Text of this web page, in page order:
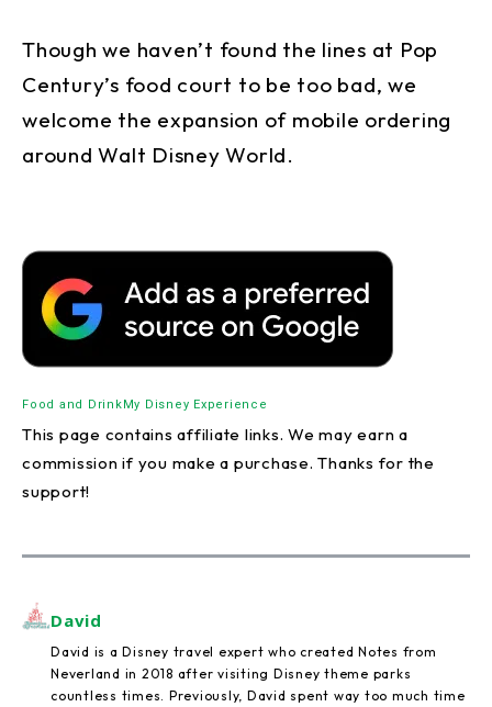
Though we haven’t found the lines at Pop
Century’s food court to be too bad, we
welcome the expansion of mobile ordering
around Walt Disney World.
Food and DrinkMy Disney Experience
This page contains affiliate links. We may earn a
commission if you make a purchase. Thanks for the
support!
David
David is a Disney travel expert who created Notes from
Neverland in 2018 after visiting Disney theme parks
countless times. Previously, David spent way too much time